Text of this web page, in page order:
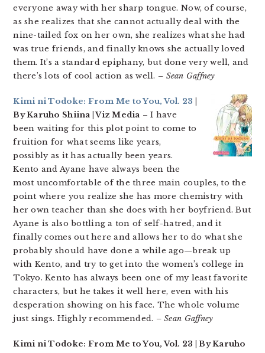
everyone away with her sharp tongue. Now, of course,
as she realizes that she cannot actually deal with the
nine-tailed fox on her own, she realizes what she had
was true friends, and finally knows she actually loved
them. It’s a standard epiphany, but done very well, and
there’s lots of cool action as well. – Sean Gaffney
Kimi ni Todoke: From Me to You, Vol. 23
By Karuho Shiina | Viz Media – I have
been waiting for this plot point to come to
fruition for what seems like years,
possibly as it has actually been years.
Kento and Ayane have always been the
most uncomfortable of the three main couples, to the
point where you realize she has more chemistry with
her own teacher than she does with her boyfriend. But
Ayane is also bottling a ton of self-hatred, and it
finally comes out here and allows her to do what she
probably should have done a while ago—break up
with Kento, and try to get into the women’s college in
Tokyo. Kento has always been one of my least favorite
characters, but he takes it well here, even with his
desperation showing on his face. The whole volume
just sings. Highly recommended. – Sean Gaffney
Kimi ni Todoke: From Me to You, Vol. 23 | By Karuho